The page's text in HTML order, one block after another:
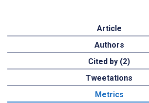
Article
Authors
Cited by (2)
Tweetations
Metrics